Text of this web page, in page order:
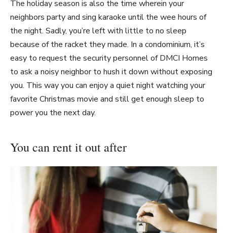
The holiday season is also the time wherein your
neighbors party and sing karaoke until the wee hours of
the night. Sadly, you’re left with little to no sleep
because of the racket they made. In a condominium, it’s
easy to request the security personnel of DMCI Homes
to ask a noisy neighbor to hush it down without exposing
you. This way you can enjoy a quiet night watching your
favorite Christmas movie and still get enough sleep to
power you the next day.
You can rent it out after